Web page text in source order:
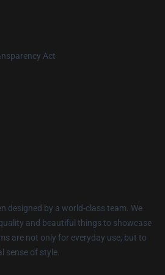
Act
designed by a world-class team. We
and beautiful things to showcase
are not only for everyday use, but to
sense of style.